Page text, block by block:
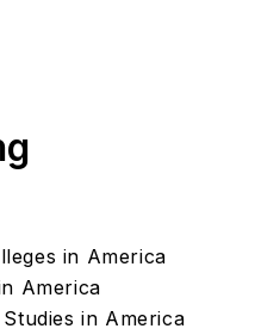
in America
America
in America